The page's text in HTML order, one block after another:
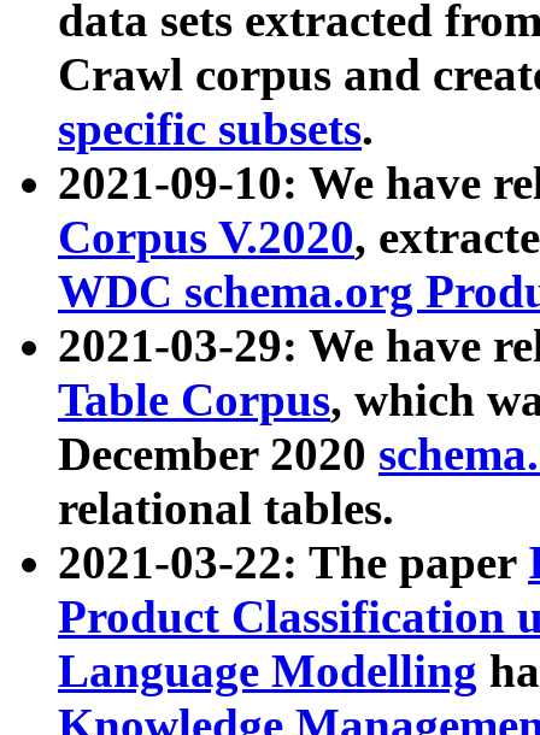
data sets extracted
Crawl corpus and
specific subsets.
2021-09-10: We have
Corpus V.2020,
WDC schema.org
2021-03-29: We have
Table Corpus, which
December 2020
relational tables.
2021-03-22: The paper
Product Classification
Language Modelling